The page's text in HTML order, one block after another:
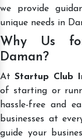
we provide
unique needs in
Why Us
Daman?
AtStartup Club
of starting or
hassle-free and
businesses at
guide your